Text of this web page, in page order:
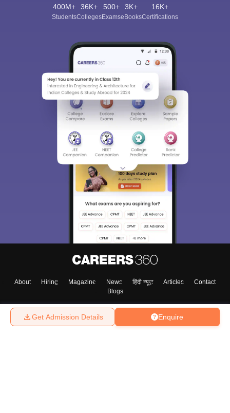
Enquire
Get Admission Details
400M+
Students
36K+
Colleges
500+
Exams
3K+
eBooks
16K+
Certifications
About Hiring Magazine News हिंदी न्यूज़ Articles
Contact
Blogs